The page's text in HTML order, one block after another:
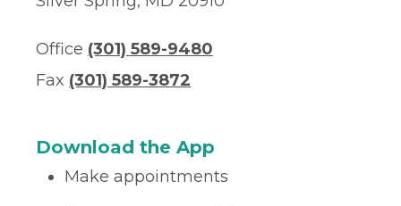
Office (301) 589-9480
Fax (301) 589-3872
Download the App
Make appointments